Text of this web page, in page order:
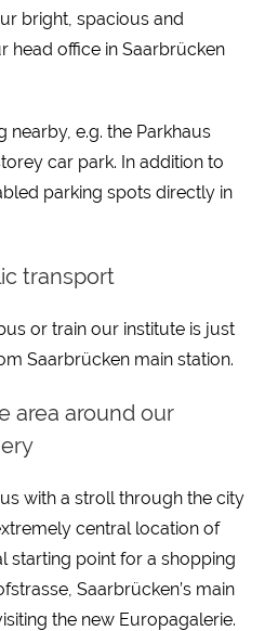
bright, spacious and
head office in Saarbrücken
nearby, e.g. the Parkhaus
car park. In addition to
parking spots directly in
transport
or train our institute is just
Saarbrücken main station.
area around our
with a stroll through the city
central location of
starting point for a shopping
Saarbrücken’s main
the new Europagalerie.